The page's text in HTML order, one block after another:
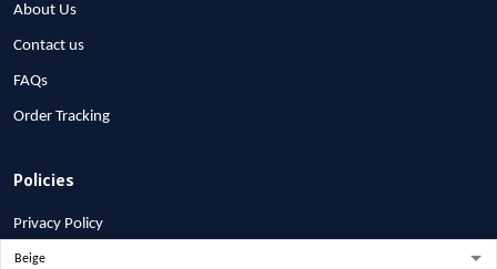
About Us
Contact us
FAQs
Order Tracking
Policies
Privacy Policy
Terms of Service